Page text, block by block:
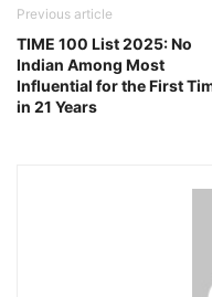
Previous article
TIME 100 List 2025: No
Indian Among Most
Influential for the First
in 21 Years